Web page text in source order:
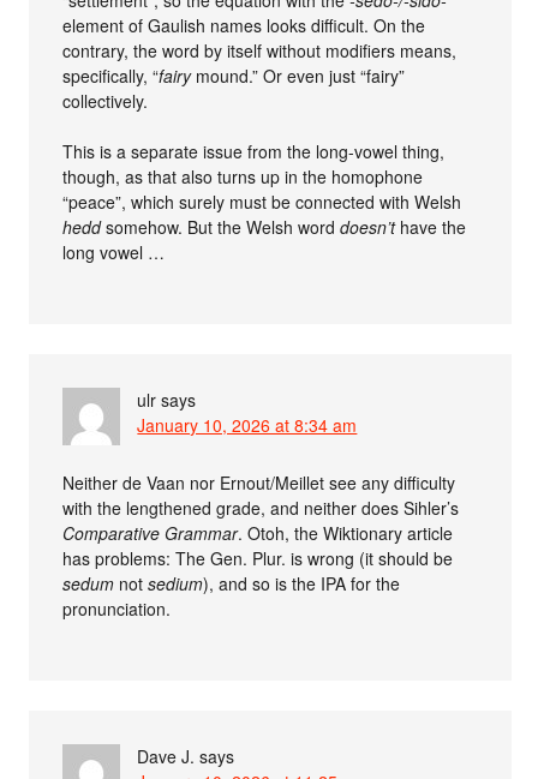
element of Gaulish names looks difficult. On the
contrary, the word by itself without modifiers means,
specifically, “fairymound.” Or even just “fairy”
collectively.
This is a separate issue from the long-vowel thing,
though, as that also turns up in the homophone
“peace”, which surely must be connected with Welsh
heddsomehow. But the Welsh worddoesn’thave the
long vowel …
ulr says
January 10, 2026 at 8:34 am
Neither de Vaan nor Ernout/Meillet see any difficulty
with the lengthened grade, and neither does Sihler’s
Comparative Grammar. Otoh, the Wiktionary article
has problems: The Gen. Plur. is wrong (it should be
sedum notsedium), and so is the IPA for the
pronunciation.
Dave J. says